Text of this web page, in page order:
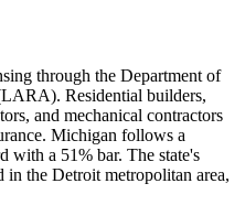
through the Department of
Residential builders,
and mechanical contractors
Michigan follows a
with a 51% bar. The state's
in the Detroit metropolitan area,